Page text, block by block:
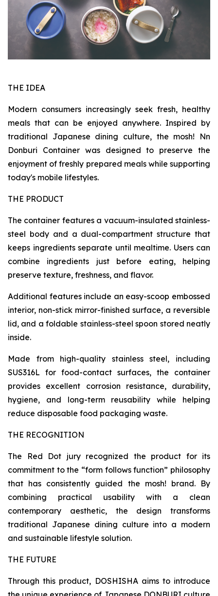
THE IDEA
Modern consumers increasingly seek fresh, healthy
meals that can be enjoyed anywhere. Inspired by
traditional Japanese dining culture, the mosh! Nn
Donburi Container was designed to preserve the
enjoyment of freshly prepared meals while supporting
today's mobile lifestyles.
THE PRODUCT
The container features a vacuum-insulated stainless-
steel body and a dual-compartment structure that
keeps ingredients separate until mealtime. Users can
combine ingredients just before eating, helping
preserve texture, freshness, and flavor.
Additional features include an easy-scoop embossed
interior, non-stick mirror-finished surface, a reversible
lid, and a foldable stainless-steel spoon stored neatly
inside.
Made from high-quality stainless steel, including
SUS316L for food-contact surfaces, the container
provides excellent corrosion resistance, durability,
hygiene, and long-term reusability while helping
reduce disposable food packaging waste.
THE RECOGNITION
The Red Dot jury recognized the product for its
commitment to the “form follows function” philosophy
that has consistently guided the mosh! brand. By
combining practical usability with a clean
contemporary aesthetic, the design transforms
traditional Japanese dining culture into a modern
and sustainable lifestyle solution.
THE FUTURE
Through this product, DOSHISHA aims to introduce